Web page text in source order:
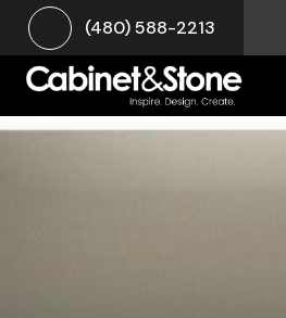
(480) 588-2213